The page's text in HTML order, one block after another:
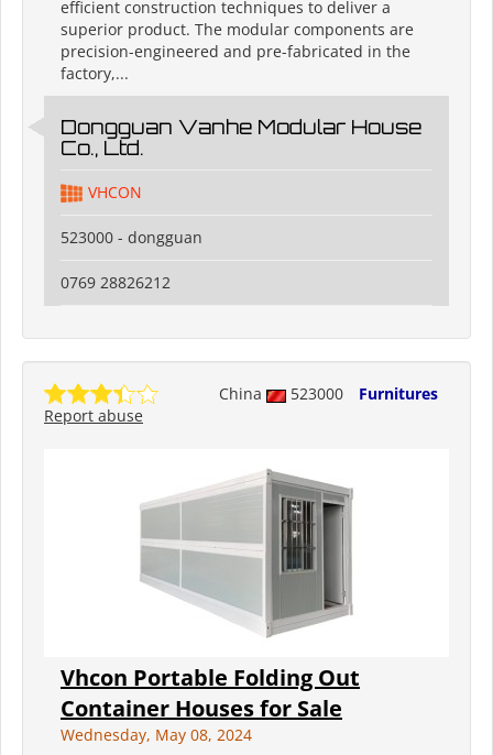
efficient construction techniques to deliver a
superior product. The modular components are
precision-engineered and pre-fabricated in the
factory,...
Dongguan Vanhe Modular House
Co., Ltd.
VHCON
523000 - dongguan
0769 28826212
China 523000
Furnitures
Report abuse
Vhcon Portable Folding Out
Container Houses for Sale
Wednesday, May 08, 2024